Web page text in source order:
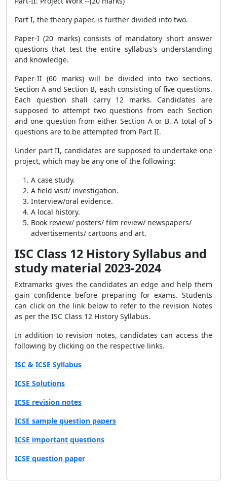
Part I, the theory paper, is further divided into two.
Paper-I (20 marks) consists of mandatory short answer
questions that test the entire syllabus's understanding
and knowledge.
Paper-II (60 marks) will be divided into two sections,
Section A and Section B, each consisting of five questions.
Each question shall carry 12 marks. Candidates are
supposed to attempt two questions from each Section
and one question from either Section A or B. A total of 5
questions are to be attempted from Part II.
Under part II, candidates are supposed to undertake one
project, which may be any one of the following:
A case study.
A field visit/ investigation.
Interview/oral evidence.
A local history.
Book review/ posters/ film review/ newspapers/
advertisements/ cartoons and art.
ISC Class 12 History Syllabus and
study material 2023-2024
Extramarks gives the candidates an edge and help them
gain confidence before preparing for exams. Students
can click on the link below to refer to the revision Notes
as per the ISC Class 12 History Syllabus.
In addition to revision notes, candidates can access the
following by clicking on the respective links.
ISC & ICSE Syllabus
ICSE Solutions
ICSE revision notes
ICSE sample question papers
ICSE important questions
ICSE question paper